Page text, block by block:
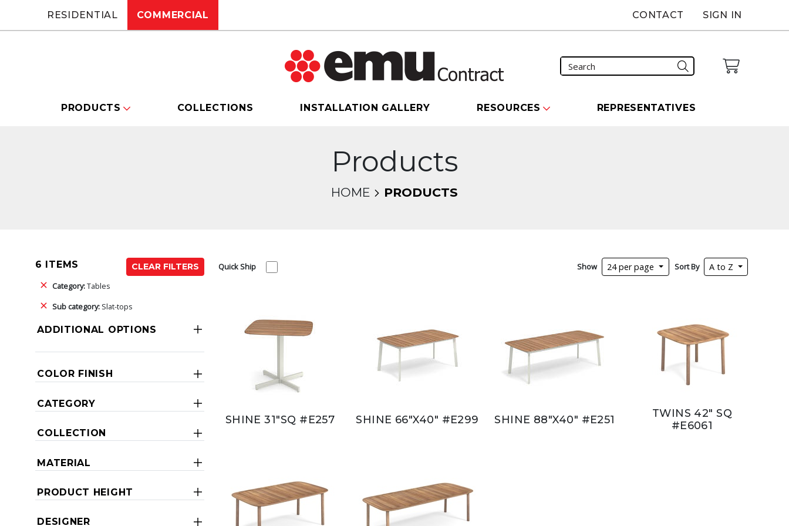
RESIDENTIAL COMMERCIAL CONTACT SIGN IN
PRODUCTS COLLECTIONS INSTALLATION GALLERY RESOURCES REPRESENTATIVES
Products
HOME PRODUCTS
6 ITEMS
CLEAR FILTERS
Category:Tables
Sub category: Slat-tops
ADDITIONAL OPTIONS
COLOR FINISH
CATEGORY
COLLECTION
MATERIAL
PRODUCT HEIGHT
DESIGNER
Quick Ship Show 24 per page Sort By A to Z
SHINE 31"SQ #E257 SHINE 66"X40" #E299 SHINE 88"X40" #E251
TWINS 42" SQ
#E6061